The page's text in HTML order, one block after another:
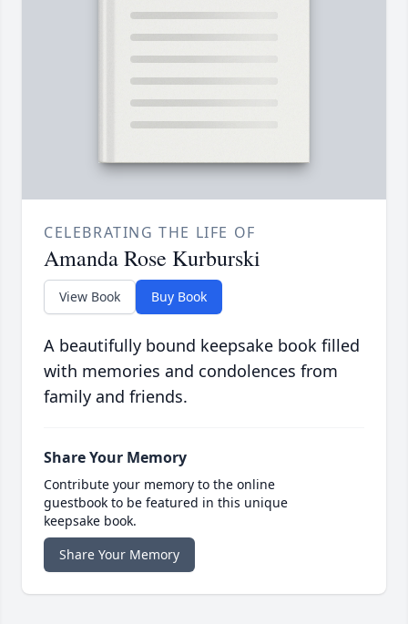
CELEBRATING THE LIFE OF
Amanda Rose Kurburski
View Book Buy Book
A beautifully bound keepsake book filled
with memories and condolences from
family and friends.
Share Your Memory
Contribute your memory to the online
guestbook to be featured in this unique
keepsake book.
Share Your Memory